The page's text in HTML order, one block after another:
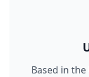
Based in